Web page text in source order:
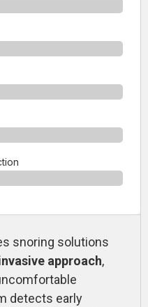
snoring solutions
approach,
detects early